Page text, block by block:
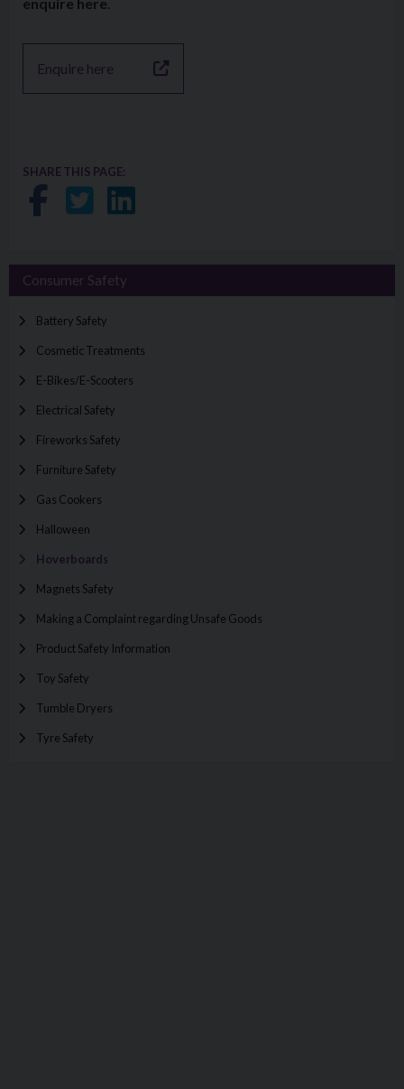
Enquire here
SHARE THIS PAGE:
Share on Facebook
Share on Twitter
Share on LinkedIn
Consumer Safety
Battery Safety
Cosmetic Treatments
E-Bikes/E-Scooters
Electrical Safety
Fireworks Safety
Furniture Safety
Gas Cookers
Halloween
Hoverboards
Magnets Safety
Making a Complaint regarding Unsafe Goods
Product Safety Information
Toy Safety
Tumble Dryers
Tyre Safety